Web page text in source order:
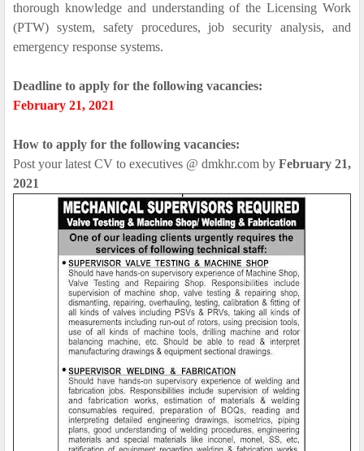
thorough knowledge and understanding of the Licensing Work
(PTW) system, safety procedures, job security analysis, and
emergency response systems.
Deadline to apply for the following vacancies:
February 21, 2021
How to apply for the following vacancies:
Post your latest CV to executives @ dmkhr.com by February 21,
2021